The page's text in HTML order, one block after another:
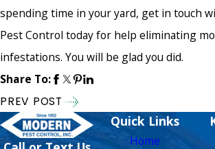
spending time in your yard, get in touch
Pest Control today for help eliminating
infestations. You will be glad you did.
Share To:
PREV POST
Quick Links
Home